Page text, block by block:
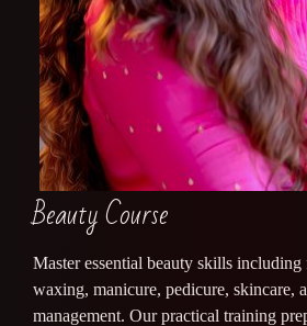
Beauty Course
Master essential beauty skills including
waxing, manicure, pedicure, skincare,
management. Our practical training